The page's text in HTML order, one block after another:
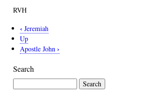
RVH
Book
traversal
for
‹ Jeremiah
Up
Apostle John ›
Search